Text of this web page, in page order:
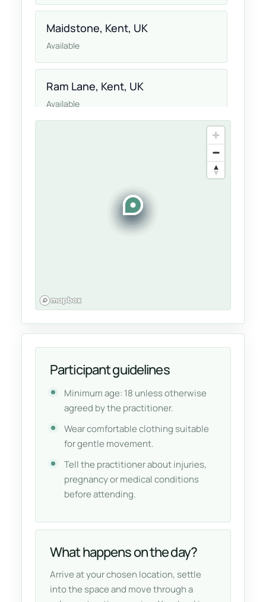
Maidstone, Kent, UK
Available
Ram Lane, Kent, UK
Available
Drummond Cres, UK, UK
Participant guidelines
Minimum age: 18 unless otherwise
agreed by the practitioner.
Wear comfortable clothing suitable
for gentle movement.
Tell the practitioner about injuries,
pregnancy or medical conditions
before attending.
What happens on the day?
Arrive at your chosen location, settle
into the space and move through a